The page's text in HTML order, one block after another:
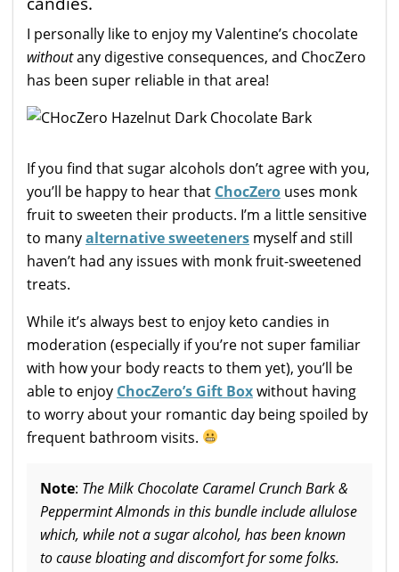
I personally like to enjoy my Valentine’s chocolate
withoutany digestive consequences, and ChocZero
has been super reliable in that area!
If you find that sugar alcohols don’t agree with you,
you’ll be happy to hear that ChocZero uses monk
fruit to sweeten their products. I’m a little sensitive
to manyalternative sweeteners myself and still
haven’t had any issues with monk fruit-sweetened
treats.
While it’s always best to enjoy keto candies in
moderation (especially if you’re not super familiar
with how your body reacts to them yet), you’ll be
able to enjoy ChocZero’s Gift Boxwithout having
to worry about your romantic day being spoiled by
frequent bathroom visits.
Note: The Milk Chocolate Caramel Crunch Bark &
Peppermint Almonds in this bundle include allulose
which, while not a sugar alcohol, has been known
to cause bloating and discomfort for some folks.